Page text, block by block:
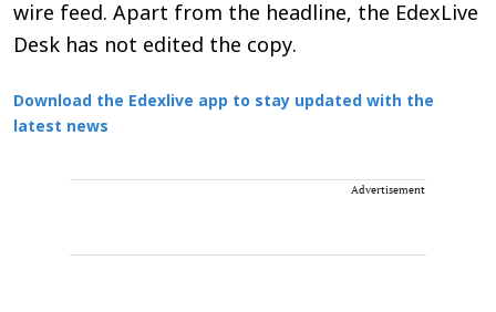
wire feed. Apart from the headline, the EdexLive
Desk has not edited the copy.
Download the Edexlive app to stay updated with the
latest news
Advertisement